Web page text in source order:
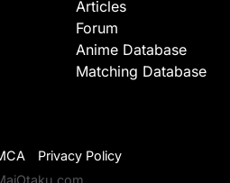
Articles
Forum
Anime Database
Matching Database
Privacy Policy